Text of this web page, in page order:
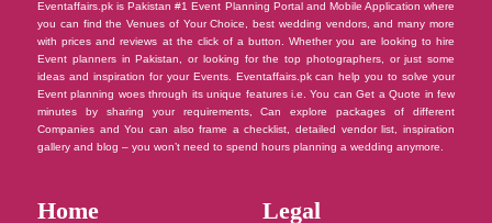
Eventaffairs.pk is Pakistan #1 Event Planning Portal and Mobile Application where
you can find the Venues of Your Choice, best wedding vendors, and many more
with prices and reviews at the click of a button. Whether you are looking to hire
Event planners in Pakistan, or looking for the top photographers, or just some
ideas and inspiration for your Events. Eventaffairs.pk can help you to solve your
Event planning woes through its unique features i.e. You can Get a Quote in few
minutes by sharing your requirements, Can explore packages of different
Companies and You can also frame a checklist, detailed vendor list, inspiration
gallery and blog – you won’t need to spend hours planning a wedding anymore.
Home Legal